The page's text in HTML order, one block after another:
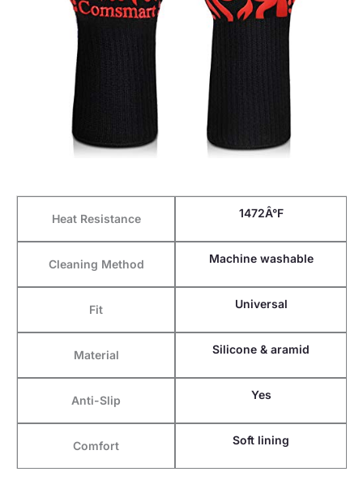
Heat Resistance 1472Â°F
Cleaning Method Machine washable
Fit Universal
Material Silicone & aramid
Anti-Slip Yes
Comfort Soft lining